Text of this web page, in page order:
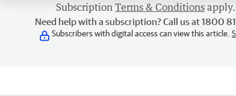
Subscription Terms & Conditions apply.
Need help with a subscription? Call us at 1800
Subscribers with digital access can view this article.